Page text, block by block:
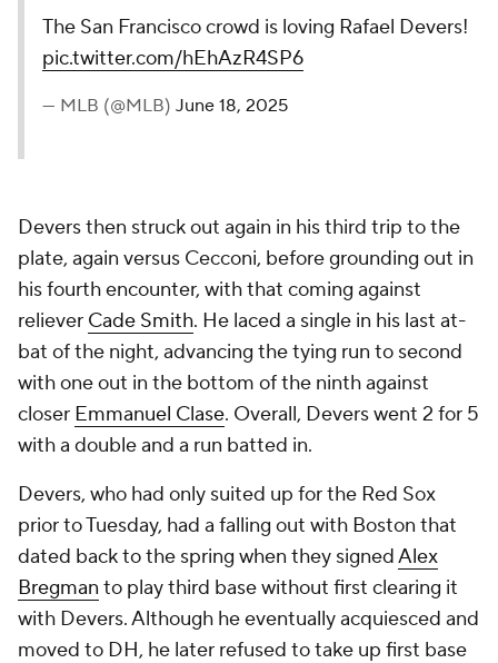
The San Francisco crowd is loving Rafael Devers!
pic.twitter.com/hEhAzR4SP6
— MLB (@MLB) June 18, 2025
Devers then struck out again in his third trip to the
plate, again versus Cecconi, before grounding out in
his fourth encounter, with that coming against
reliever Cade Smith. He laced a single in his last at-
bat of the night, advancing the tying run to second
with one out in the bottom of the ninth against
closer Emmanuel Clase. Overall, Devers went 2 for 5
with a double and a run batted in.
Devers, who had only suited up for the Red Sox
prior to Tuesday, had a falling out with Boston that
dated back to the spring when they signedAlex
Bregman to play third base without first clearing it
with Devers. Although he eventually acquiesced and
moved to DH, he later refused to take up first base